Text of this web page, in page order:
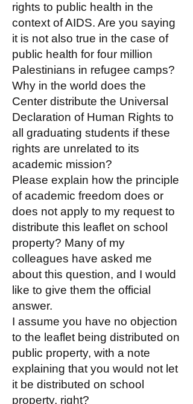
rights to public health in the
context of AIDS. Are you saying
it is not also true in the case of
public health for four million
Palestinians in refugee camps?
Why in the world does the
Center distribute the Universal
Declaration of Human Rights to
all graduating students if these
rights are unrelated to its
academic mission?
Please explain how the principle
of academic freedom does or
does not apply to my request to
distribute this leaflet on school
property? Many of my
colleagues have asked me
about this question, and I would
like to give them the official
answer.
I assume you have no objection
to the leaflet being distributed on
public property, with a note
explaining that you would not let
it be distributed on school
property, right?